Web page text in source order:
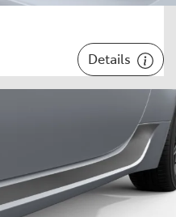
Details